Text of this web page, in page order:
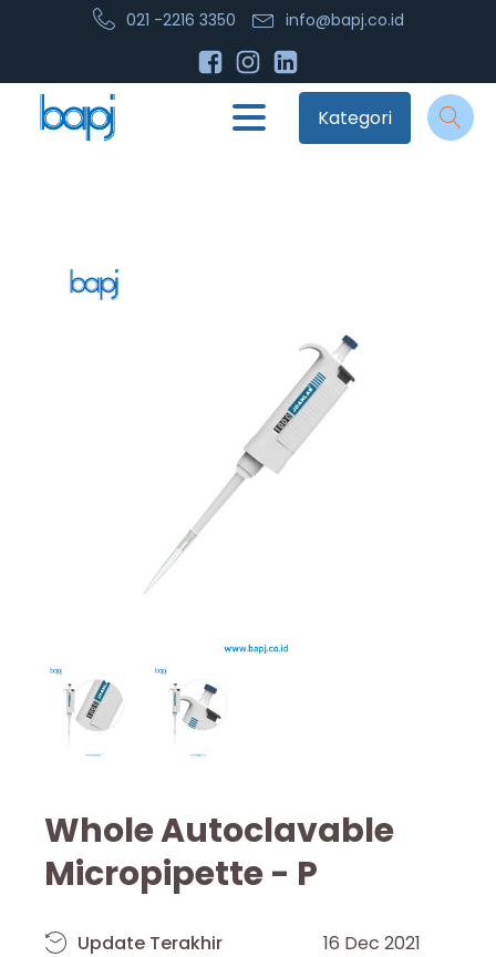
021 -2216 3350 info@bapj.co.id
Kategori
Whole Autoclavable
Micropipette - P
Update Terakhir
16 Dec 2021